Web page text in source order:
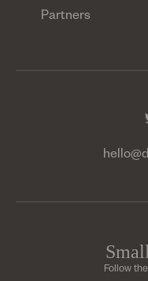
Partners
Follow